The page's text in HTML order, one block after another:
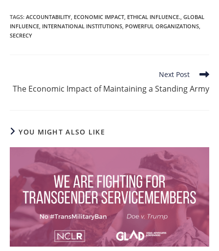
TAGS: ACCOUNTABILITY ECONOMIC IMPACT ETHICAL INFLUENCE. GLOBAL
INFLUENCE INTERNATIONAL INSTITUTIONS POWERFUL ORGANIZATIONS
SECRECY
articles
Next Post
The Economic Impact of Maintaining a Standing Army
YOU MIGHT ALSO LIKE